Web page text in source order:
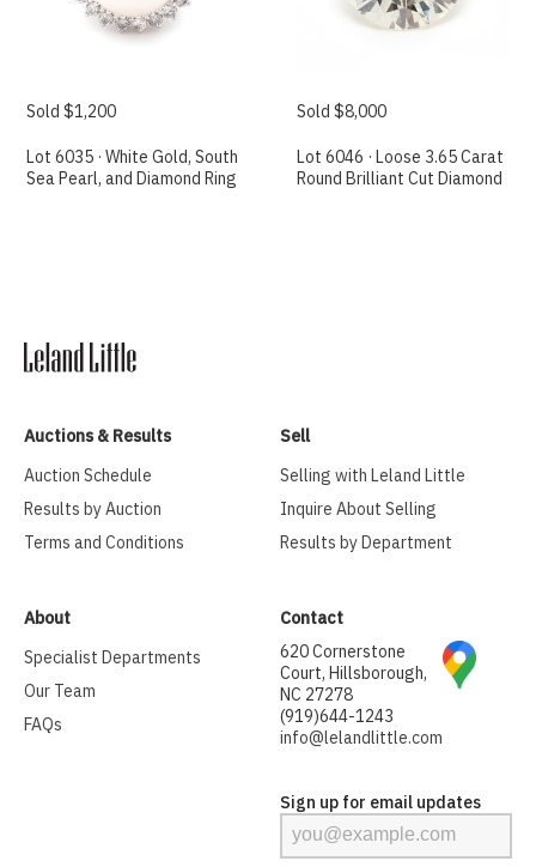
Sold $1,200
Lot 6035 · White Gold, South
Sea Pearl, and Diamond Ring
Sold $8,000
Lot 6046 · Loose 3.65 Carat
Round Brilliant Cut Diamond
Auctions & Results
Auction Schedule
Results by Auction
Terms and Conditions
Sell
Selling with Leland Little
Inquire About Selling
Results by Department
About
Specialist Departments
Our Team
FAQs
Contact
620 Cornerstone
Court, Hillsborough,
NC 27278
(919)644-1243
info@lelandlittle.com
Sign up for email updates